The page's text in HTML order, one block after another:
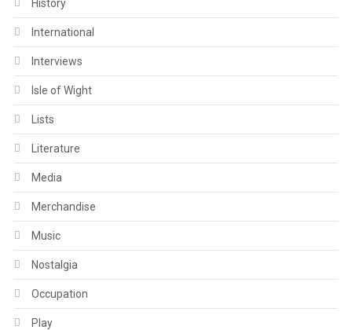
History
International
Interviews
Isle of Wight
Lists
Literature
Media
Merchandise
Music
Nostalgia
Occupation
Play